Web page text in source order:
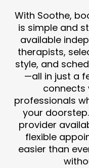
With Soothe,
is simple and
available
therapists,
style, and
—all in just a
connects
professionals
your
provider
flexible
easier than